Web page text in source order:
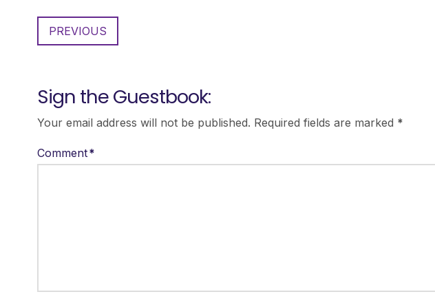
PREVIOUS
Sign the Guestbook:
Your email address will not be published. Required fields are marked *
Comment*